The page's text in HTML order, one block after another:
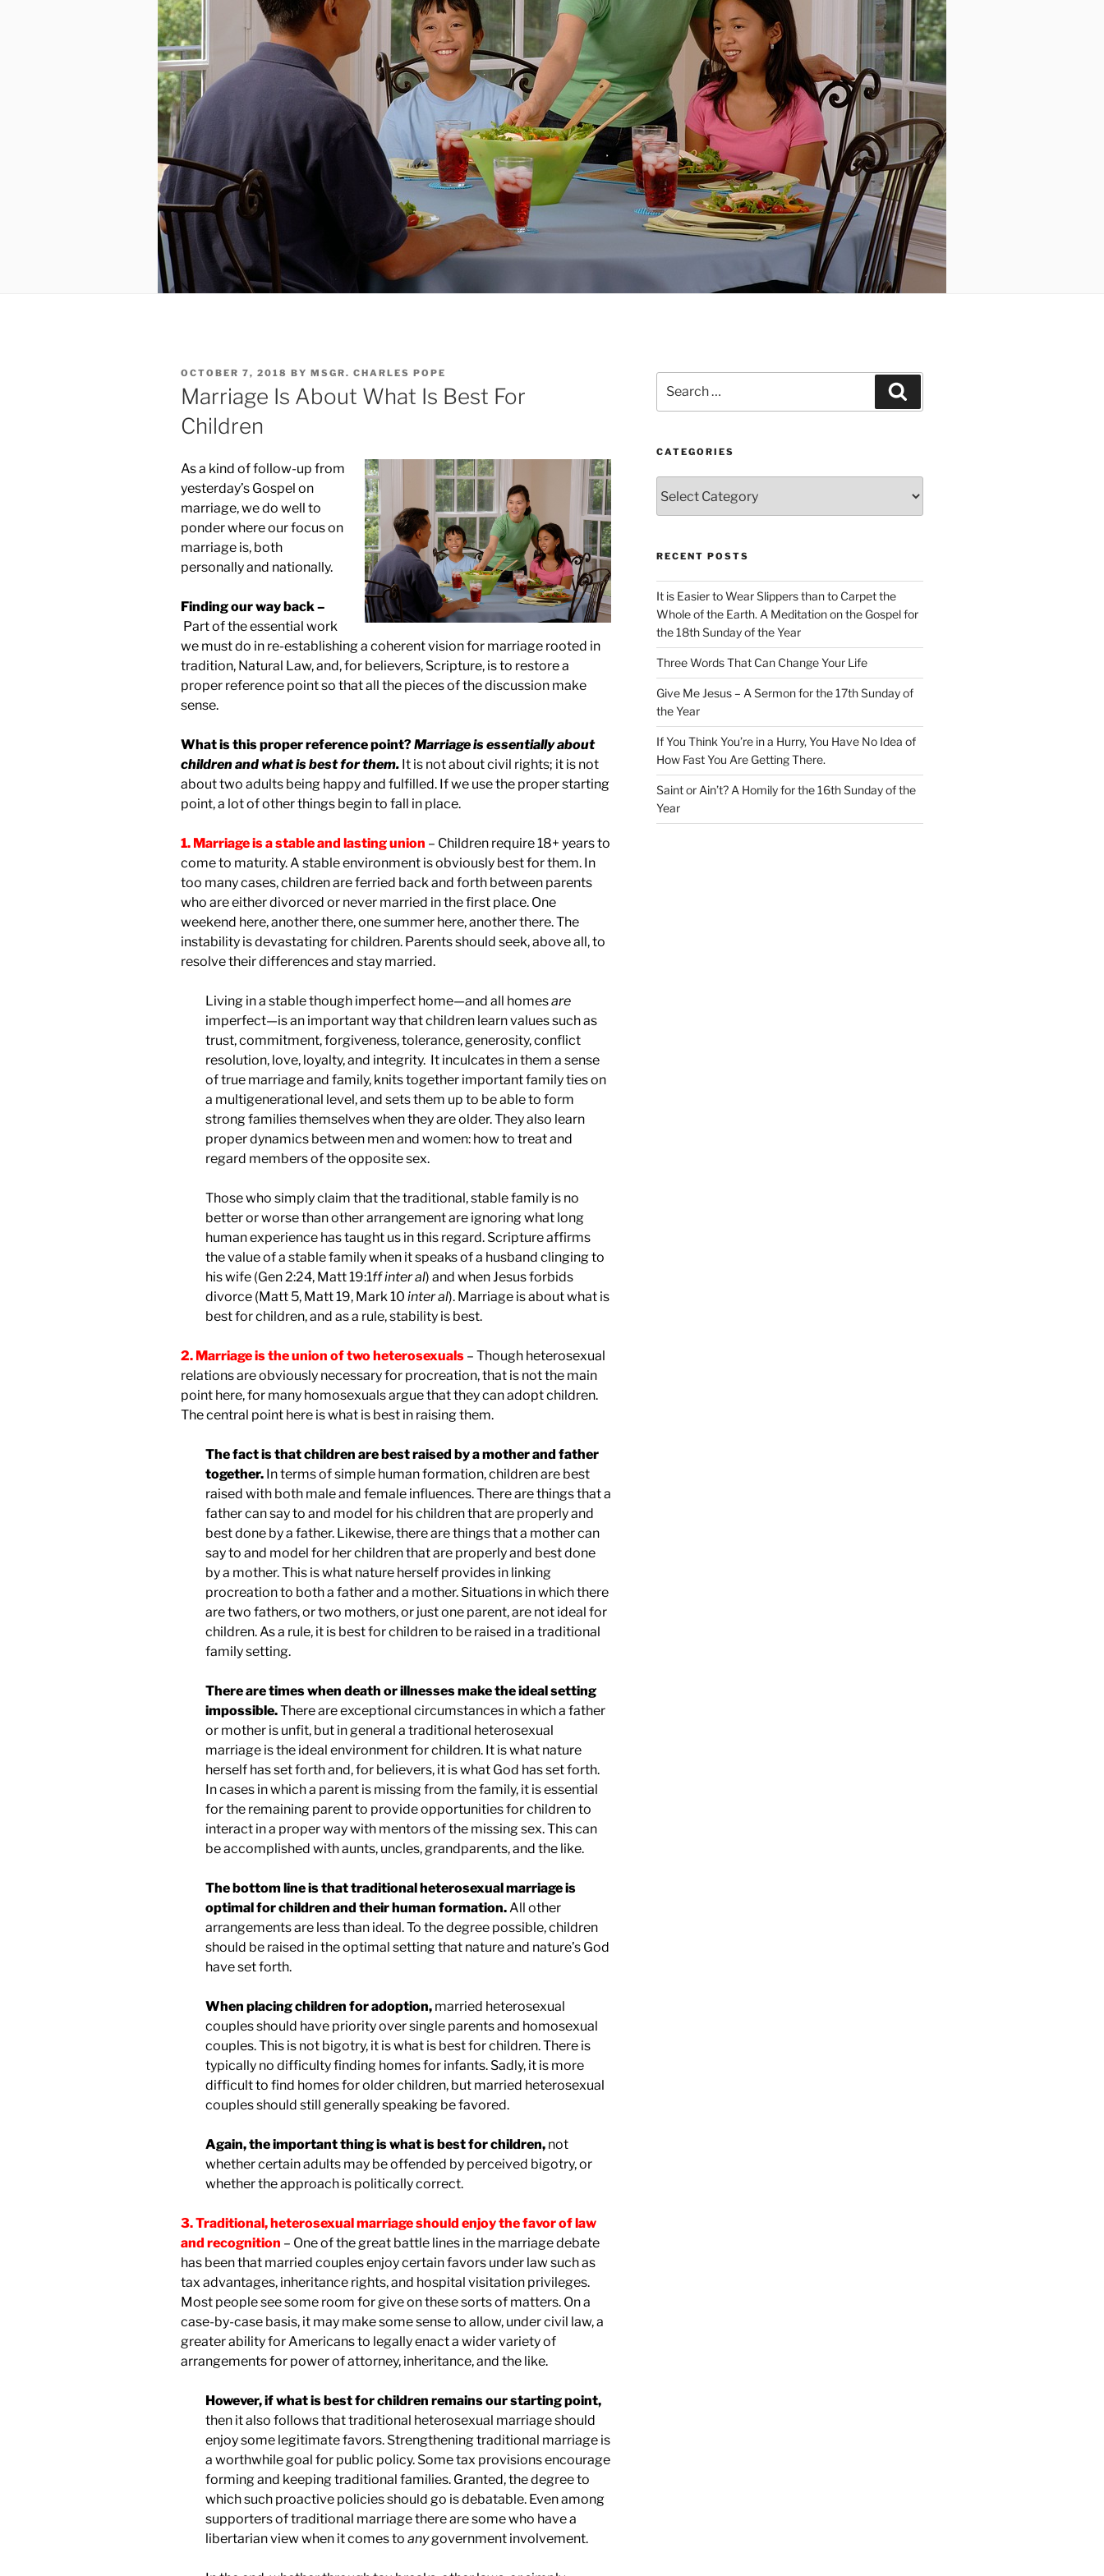
POSTED
ON
OCTOBER 7, 2018 BY MSGR. CHARLES POPE
Marriage Is About What Is Best For
Children
As a kind of follow-up from
yesterday’s Gospel on
marriage, we do well to
ponder where our focus on
marriage is, both
personally and nationally.
Finding our way back –
Part of the essential work
we must do in re-establishing a coherent vision for marriage rooted in
tradition, Natural Law, and, for believers, Scripture, is to restore a
proper reference point so that all the pieces of the discussion make
sense.
What is this proper reference point?Marriage is essentially about
children and what is best for them. It is not about civil rights; it is not
about two adults being happy and fulfilled. If we use the proper starting
point, a lot of other things begin to fall in place.
1. Marriage is a stable and lasting union – Children require 18+ years to
come to maturity. A stable environment is obviously best for them. In
too many cases, children are ferried back and forth between parents
who are either divorced or never married in the first place. One
weekend here, another there, one summer here, another there. The
instability is devastating for children. Parents should seek, above all, to
resolve their differences and stay married.
Living in a stable though imperfect home—and all homesare
imperfect—is an important way that children learn values such as
trust, commitment, forgiveness, tolerance, generosity, conflict
resolution, love, loyalty, and integrity. It inculcates in them a sense
of true marriage and family, knits together important family ties on
a multigenerational level, and sets them up to be able to form
strong families themselves when they are older. They also learn
proper dynamics between men and women: how to treat and
regard members of the opposite sex.
Those who simply claim that the traditional, stable family is no
better or worse than other arrangement are ignoring what long
human experience has taught us in this regard. Scripture affirms
the value of a stable family when it speaks of a husband clinging to
his wife (Gen 2:24, Matt 19:1ffinter al) and when Jesus forbids
divorce (Matt 5, Matt 19, Mark 10 inter al). Marriage is about what is
best for children, and as a rule, stability is best.
2. Marriage is the union of two heterosexuals – Though heterosexual
relations are obviously necessary for procreation, that is not the main
point here, for many homosexuals argue that they can adopt children.
The central point here is what is best in raising them.
The fact is that children are best raised by a mother and father
together. In terms of simple human formation, children are best
raised with both male and female influences. There are things that a
father can say to and model for his children that are properly and
best done by a father. Likewise, there are things that a mother can
say to and model for her children that are properly and best done
by a mother. This is what nature herself provides in linking
procreation to both a father and a mother. Situations in which there
are two fathers, or two mothers, or just one parent, are not ideal for
children. As a rule, it is best for children to be raised in a traditional
family setting.
There are times when death or illnesses make the ideal setting
impossible.There are exceptional circumstances in which a father
or mother is unfit, but in general a traditional heterosexual
marriage is the ideal environment for children. It is what nature
herself has set forth and, for believers, it is what God has set forth.
In cases in which a parent is missing from the family, it is essential
for the remaining parent to provide opportunities for children to
interact in a proper way with mentors of the missing sex. This can
be accomplished with aunts, uncles, grandparents, and the like.
The bottom line is that traditional heterosexual marriage is
optimal for children and their human formation.All other
arrangements are less than ideal. To the degree possible, children
should be raised in the optimal setting that nature and nature’s God
have set forth.
When placing children for adoption, married heterosexual
couples should have priority over single parents and homosexual
couples. This is not bigotry, it is what is best for children. There is
typically no difficulty finding homes for infants. Sadly, it is more
difficult to find homes for older children, but married heterosexual
couples should still generally speaking be favored.
Again, the important thing is what is best for children, not
whether certain adults may be offended by perceived bigotry, or
whether the approach is politically correct.
3. Traditional, heterosexual marriage should enjoy the favor of law
and recognition – One of the great battle lines in the marriage debate
has been that married couples enjoy certain favors under law such as
tax advantages, inheritance rights, and hospital visitation privileges.
Most people see some room for give on these sorts of matters. On a
case-by-case basis, it may make some sense to allow, under civil law, a
greater ability for Americans to legally enact a wider variety of
arrangements for power of attorney, inheritance, and the like.
However, if what is best for children remains our starting point,
then it also follows that traditional heterosexual marriage should
enjoy some legitimate favors. Strengthening traditional marriage is
a worthwhile goal for public policy. Some tax provisions encourage
forming and keeping traditional families. Granted, the degree to
which such proactive policies should go is debatable. Even among
supporters of traditional marriage there are some who have a
libertarian view when it comes to anygovernment involvement.
for:
CATEGORIES
RECENT POSTS
It is Easier to Wear Slippers than to Carpet the
Whole of the Earth. A Meditation on the Gospel for
the 18th Sunday of the Year
Three Words That Can Change Your Life
Give Me Jesus – A Sermon for the 17th Sunday of
the Year
If You Think You’re in a Hurry, You Have No Idea of
How Fast You Are Getting There.
Saint or Ain’t? A Homily for the 16th Sunday of the
Year